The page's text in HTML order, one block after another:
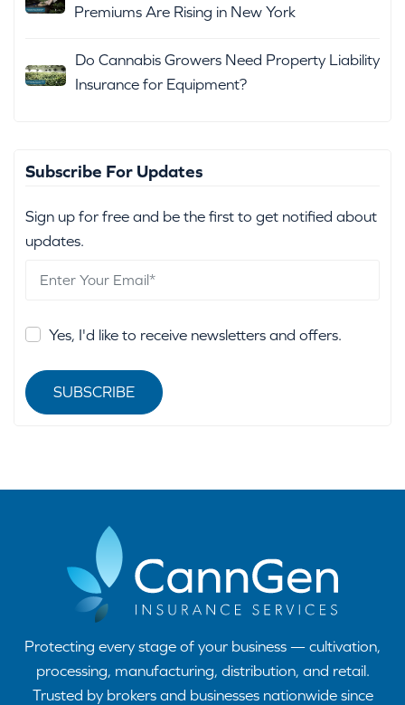
Premiums Are Rising in New York
Do Cannabis Growers Need Property Liability
Insurance for Equipment?
Subscribe For Updates
Sign up for free and be the first to get notified about
updates.
Yes, I'd like to receive newsletters and offers.
SUBSCRIBE
Protecting every stage of your business — cultivation,
processing, manufacturing, distribution, and retail.
Trusted by brokers and businesses nationwide since